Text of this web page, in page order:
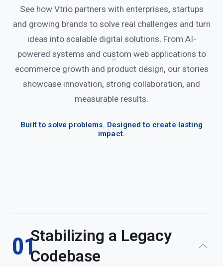
See how Vtrio partners with enterprises, startups
and growing brands to solve real challenges and turn
ideas into scalable digital solutions. From AI-
powered systems and custom web applications to
ecommerce growth and product design, our stories
showcase innovation, strong collaboration, and
measurable results.
Built to solve problems. Designed to create lasting
impact.
01Stabilizing a Legacy
Codebase